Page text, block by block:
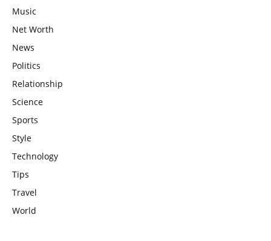
Music
Net Worth
News
Politics
Relationship
Science
Sports
Style
Technology
Tips
Travel
World